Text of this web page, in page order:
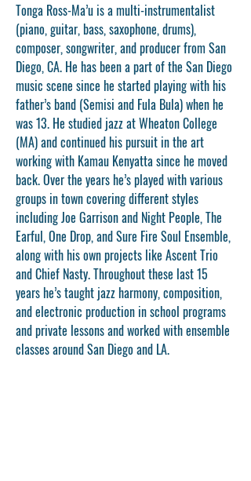
Tonga Ross-Ma’u is a multi-instrumentalist
(piano, guitar, bass, saxophone, drums),
composer, songwriter, and producer from San
Diego, CA. He has been a part of the San Diego
music scene since he started playing with his
father’s band (Semisi and Fula Bula) when he
was 13. He studied jazz at Wheaton College
(MA) and continued his pursuit in the art
working with Kamau Kenyatta since he moved
back. Over the years he’s played with various
groups in town covering different styles
including Joe Garrison and Night People, The
Earful, One Drop, and Sure Fire Soul Ensemble,
along with his own projects like Ascent Trio
and Chief Nasty. Throughout these last 15
years he’s taught jazz harmony, composition,
and electronic production in school programs
and private lessons and worked with ensemble
classes around San Diego and LA.